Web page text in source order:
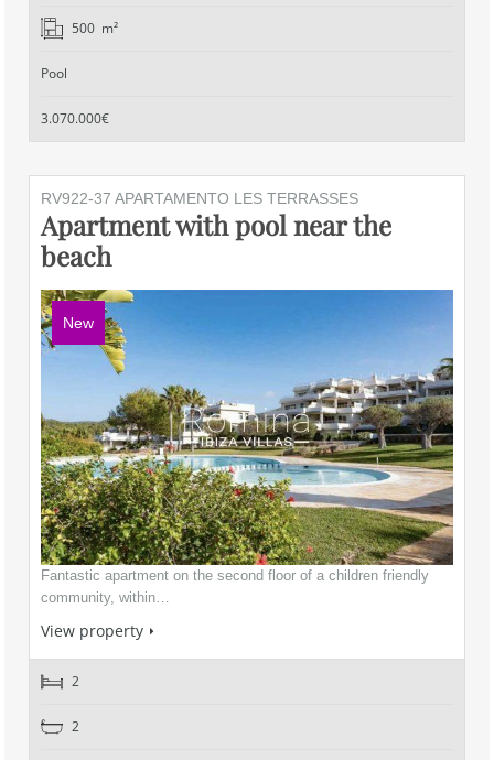
500 m²
Pool
3.070.000€
RV922-37 APARTAMENTO LES TERRASSES
Apartment with pool near the
beach
New
Fantastic apartment on the second floor of a children friendly
community, within…
View property
2
2